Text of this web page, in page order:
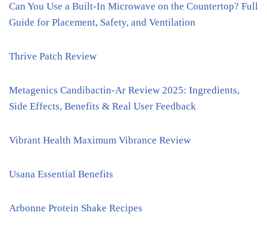
Can You Use a Built-In Microwave on the Countertop? Full
Guide for Placement, Safety, and Ventilation
Thrive Patch Review
Metagenics Candibactin-Ar Review 2025: Ingredients,
Side Effects, Benefits & Real User Feedback
Vibrant Health Maximum Vibrance Review
Usana Essential Benefits
Arbonne Protein Shake Recipes